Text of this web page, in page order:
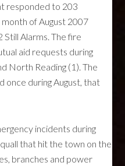
responded to 203
of August 2007
Still Alarms. The fire
aid requests during
North Reading (1). The
once during August, that
incidents during
that hit the town on the
branches and power